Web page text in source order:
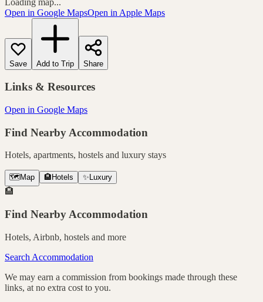
Open in Google MapsOpen in Apple Maps
Save Add to Trip Share
Links & Resources
Open in Google Maps
Find Nearby Accommodation
Hotels, apartments, hostels and luxury stays
🗺️ Map 🏨 Hotels ✨ Luxury
🏨
Find Nearby Accommodation
Hotels, Airbnb, hostels and more
Search Accommodation
We may earn a commission from bookings made through these
links, at no extra cost to you.